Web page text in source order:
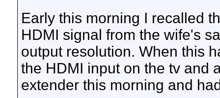
Early this morning I recalled
HDMI signal from the wife's
output resolution. When this
the HDMI input on the tv and
extender this morning and